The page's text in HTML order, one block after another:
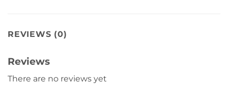
REVIEWS (0)
Reviews
There are no reviews yet